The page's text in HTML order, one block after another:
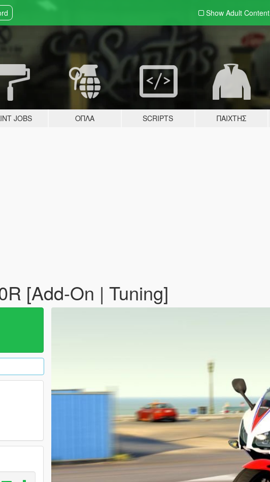
Show Adult Content
JOBS ΌΠΛΑ SCRIPTS ΠΑΊΧΤΗΣ
[Add-On | Tuning]